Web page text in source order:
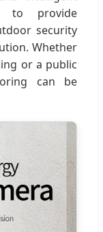
to provide
security
Whether
or a public
can be